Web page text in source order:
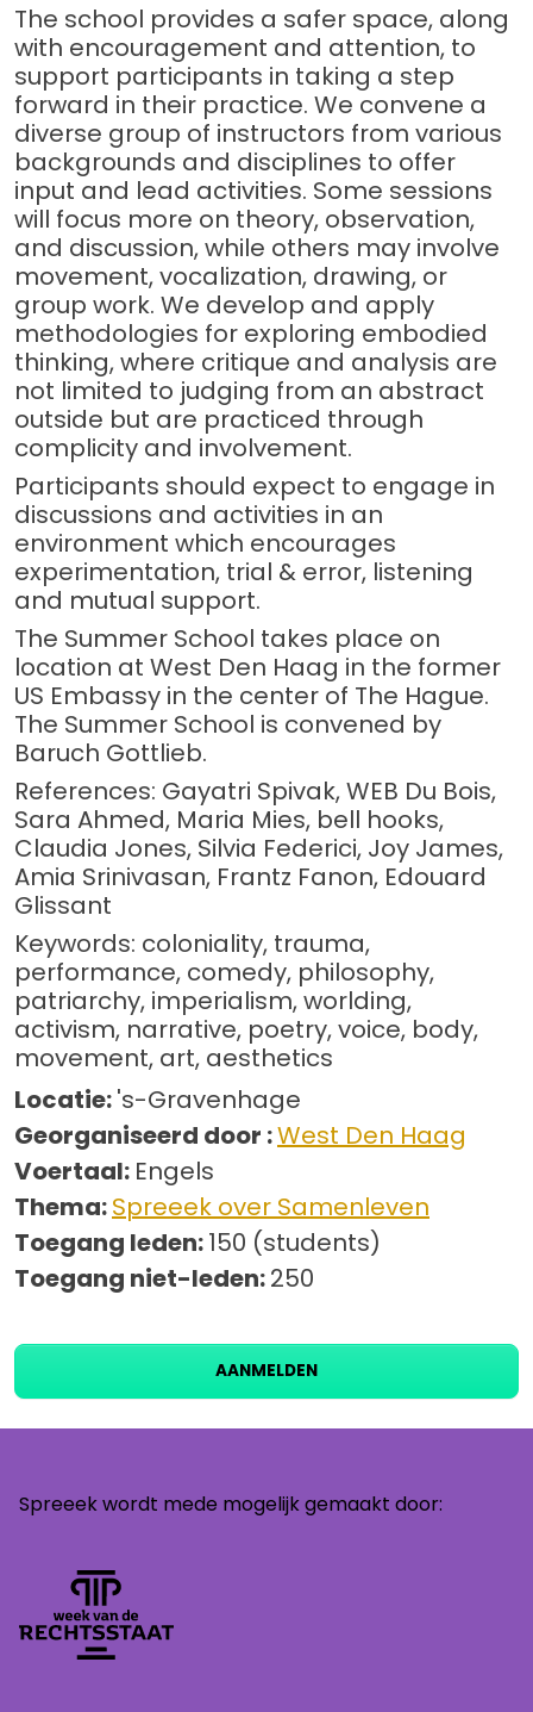
The school provides a safer space, along
with encouragement and attention, to
support participants in taking a step
forward in their practice. We convene a
diverse group of instructors from various
backgrounds and disciplines to offer
input and lead activities. Some sessions
will focus more on theory, observation,
and discussion, while others may involve
movement, vocalization, drawing, or
group work. We develop and apply
methodologies for exploring embodied
thinking, where critique and analysis are
not limited to judging from an abstract
outside but are practiced through
complicity and involvement.
Participants should expect to engage in
discussions and activities in an
environment which encourages
experimentation, trial & error, listening
and mutual support.
The Summer School takes place on
location at West Den Haag in the former
US Embassy in the center of The Hague.
The Summer School is convened by
Baruch Gottlieb.
References: Gayatri Spivak, WEB Du Bois,
Sara Ahmed, Maria Mies, bell hooks,
Claudia Jones, Silvia Federici, Joy James,
Amia Srinivasan, Frantz Fanon, Edouard
Glissant
Keywords: coloniality, trauma,
performance, comedy, philosophy,
patriarchy, imperialism, worlding,
activism, narrative, poetry, voice, body,
movement, art, aesthetics
Locatie:'s-Gravenhage
Georganiseerd door :West Den Haag
Voertaal: Engels
Thema:Spreeek over Samenleven
Toegang leden:150 (students)
Toegang niet-leden:250
AANMELDEN
Spreeek wordt mede mogelijk gemaakt door: